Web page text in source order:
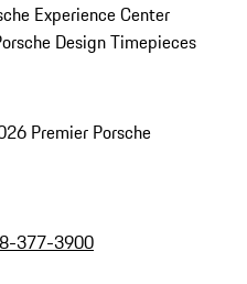
Experience Center
Design Timepieces
Premier Porsche
377-3900